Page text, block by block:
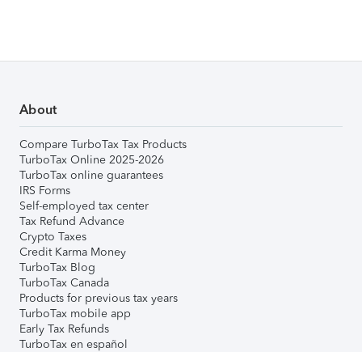
About
Compare TurboTax Tax Products
TurboTax Online 2025-2026
TurboTax online guarantees
IRS Forms
Self-employed tax center
Tax Refund Advance
Crypto Taxes
Credit Karma Money
TurboTax Blog
TurboTax Canada
Products for previous tax years
TurboTax mobile app
Early Tax Refunds
TurboTax en español